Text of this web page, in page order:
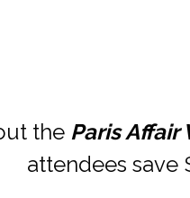
the Paris Affair
attendees save